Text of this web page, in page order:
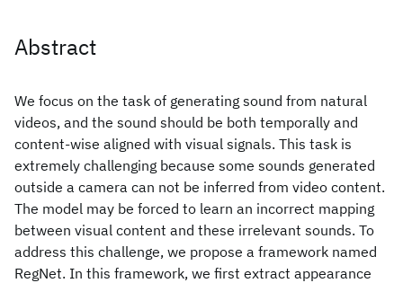
Abstract
We focus on the task of generating sound from natural
videos, and the sound should be both temporally and
content-wise aligned with visual signals. This task is
extremely challenging because some sounds generated
outside a camera can not be inferred from video content.
The model may be forced to learn an incorrect mapping
between visual content and these irrelevant sounds. To
address this challenge, we propose a framework named
RegNet. In this framework, we first extract appearance